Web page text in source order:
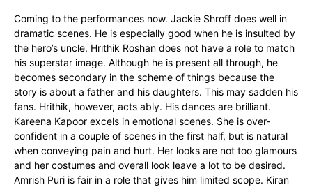
Coming to the performances now. Jackie Shroff does well in
dramatic scenes. He is especially good when he is insulted by
the hero’s uncle. Hrithik Roshan does not have a role to match
his superstar image. Although he is present all through, he
becomes secondary in the scheme of things because the
story is about a father and his daughters. This may sadden his
fans. Hrithik, however, acts ably. His dances are brilliant.
Kareena Kapoor excels in emotional scenes. She is over-
confident in a couple of scenes in the first half, but is natural
when conveying pain and hurt. Her looks are not too glamours
and her costumes and overall look leave a lot to be desired.
Amrish Puri is fair in a role that gives him limited scope. Kiran